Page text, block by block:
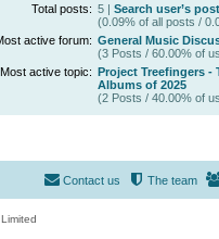
Total posts: 5 | Search user’s
(0.09% of all posts /
active forum: General Music
(3 Posts / 60.00% of
Most active topic: Project Treefingers -
Albums of 2025
(2 Posts / 40.00% of
The team
Contact us